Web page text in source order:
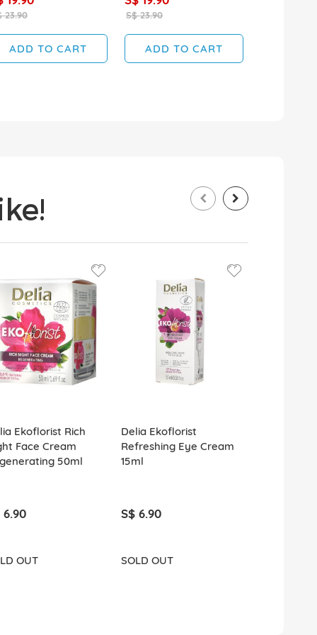
23.90
ADD TO CART
S$ 23.90
ADD TO CART
Ekoflorist Rich
Face Cream
50ml
6.90
OUT
Delia Ekoflorist
Refreshing Eye Cream
15ml
S$ 6.90
SOLD OUT